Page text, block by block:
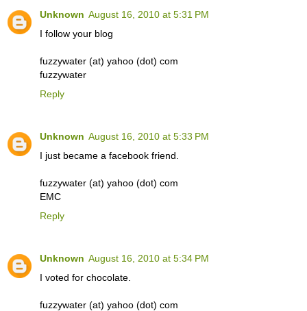
Unknown August 16, 2010 at 5:31 PM
I follow your blog
fuzzywater (at) yahoo (dot) com
fuzzywater
Reply
Unknown August 16, 2010 at 5:33 PM
I just became a facebook friend.
fuzzywater (at) yahoo (dot) com
EMC
Reply
Unknown August 16, 2010 at 5:34 PM
I voted for chocolate.
fuzzywater (at) yahoo (dot) com